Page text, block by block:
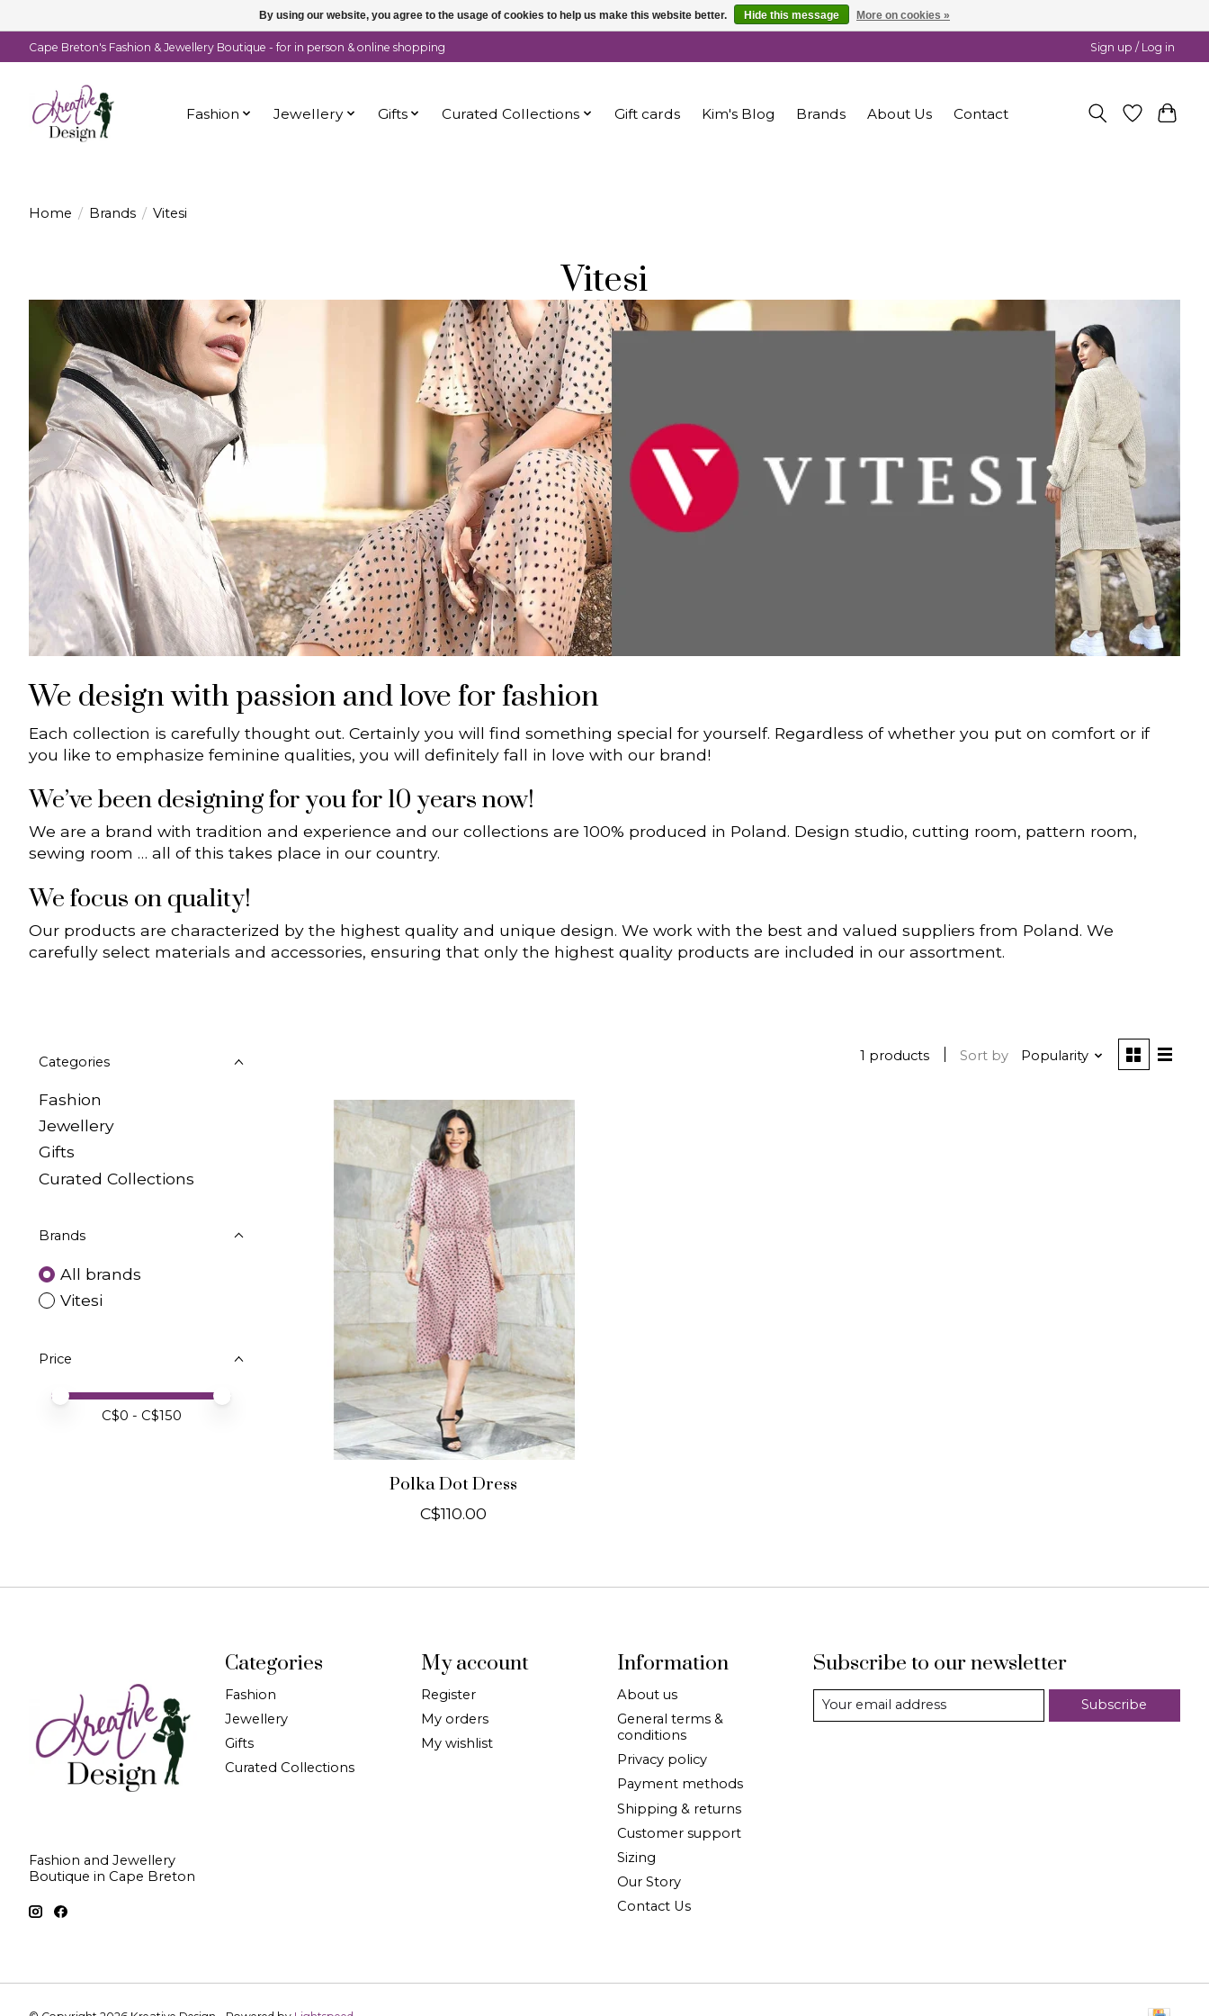
Cape Breton's Fashion & Jewellery Boutique - for in person & online shopping Sign up / Log in
Fashion Jewellery Gifts Curated Collections Gift cards Kim's Blog Brands About Us Contact
Home / Brands / Vitesi
Vitesi
We design with passion and love for fashion
Each collection is carefully thought out. Certainly you will find something special for yourself. Regardless of whether you put on comfort or if
you like to emphasize feminine qualities, you will definitely fall in love with our brand!
We’ve been designing for you for 10 years now!
We are a brand with tradition and experience and our collections are 100% produced in Poland. Design studio, cutting room, pattern room,
sewing room … all of this takes place in our country.
We focus on quality!
Our products are characterized by the highest quality and unique design. We work with the best and valued suppliers from Poland. We
carefully select materials and accessories, ensuring that only the highest quality products are included in our assortment.
Categories
Fashion
Jewellery
Gifts
Curated Collections
Brands
All brands
Vitesi
Price
Price minimum value
Price maximum value
C$0 - C$150
1 products Sort by Popularity
Polka Dot Dress
C$110.00
Fashion and Jewellery
Boutique in Cape Breton
Categories
Fashion
Jewellery
Gifts
Curated Collections
My account
Register
My orders
My wishlist
Information
About us
General terms &
conditions
Privacy policy
Payment methods
Shipping & returns
Customer support
Sizing
Our Story
Contact Us
Subscribe to our newsletter
Subscribe
By using our website, you agree to the usage of cookies to help us make this website better. Hide this message More on cookies »